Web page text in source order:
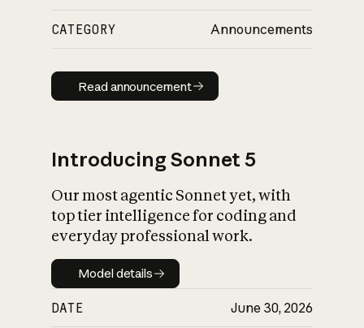
CATEGORY Announcements
Read announcement
Read announcement
Introducing Sonnet 5
Our most agentic Sonnet yet, with
top tier intelligence for coding and
everyday professional work.
Model details
Model details
DATE June 30, 2026